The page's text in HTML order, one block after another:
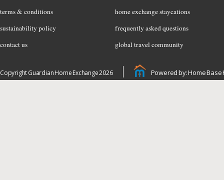
terms & conditions
sustainability policy
contact us
home exchange staycations
frequently asked questions
global travel community
Copyright Guardian Home Exchange 2026 Powered by: Home Base